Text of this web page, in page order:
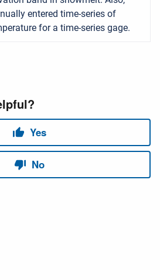
entered time-series of
for a time-series gage.